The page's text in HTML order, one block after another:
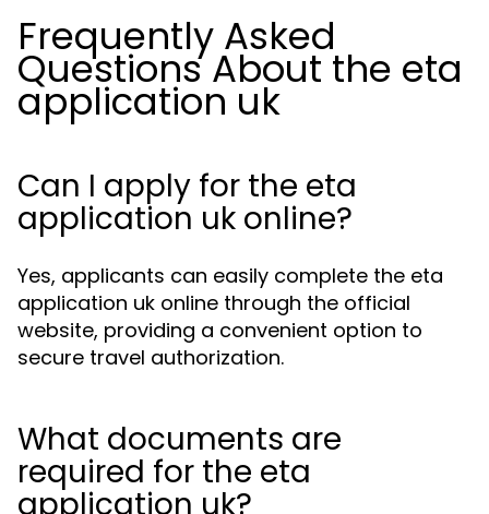
Frequently Asked
Questions About the eta
application uk
Can I apply for the eta
application uk online?
Yes, applicants can easily complete the eta
application uk online through the official
website, providing a convenient option to
secure travel authorization.
What documents are
required for the eta
application uk?